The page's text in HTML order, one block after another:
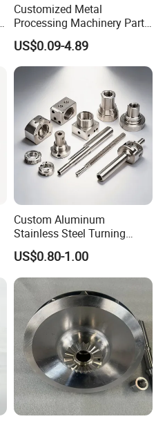
Customized Metal
Processing Machinery Parts
Aluminum/Stainless Steel
Precision CNC Lathe
Turning Machined
Machining Part for
Truck/Trailer/Car/Auto/Agri
culture
US$0.09-4.89
Custom Aluminum
Stainless Steel Turning
Milling Precision Metal
Product Machining
Industrial CNC Machining
US$0.80-1.00